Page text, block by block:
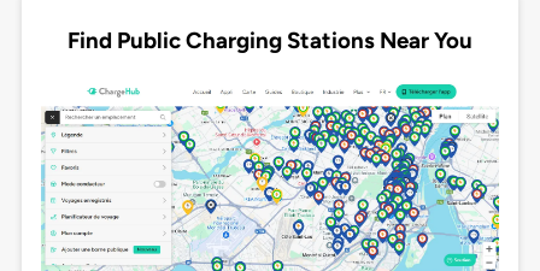
Find Public Charging Stations Near You